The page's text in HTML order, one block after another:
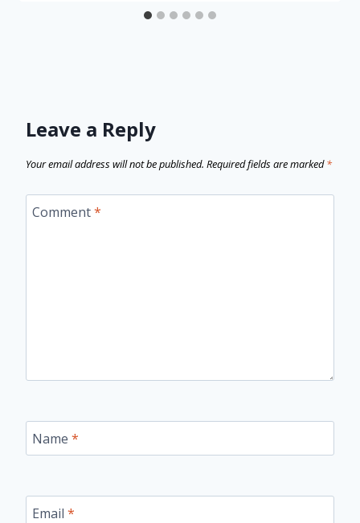
Leave a Reply
Your email address will not be published. Required fields are marked*
Comment*
Name *
Email *